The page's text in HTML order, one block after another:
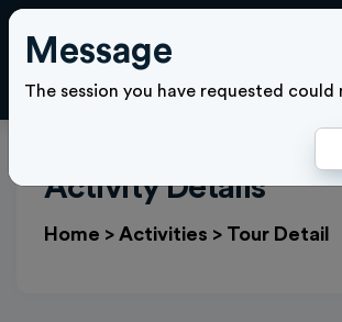
Message
The session you have requested
Activity Details
Home > Activities > Tour Detail